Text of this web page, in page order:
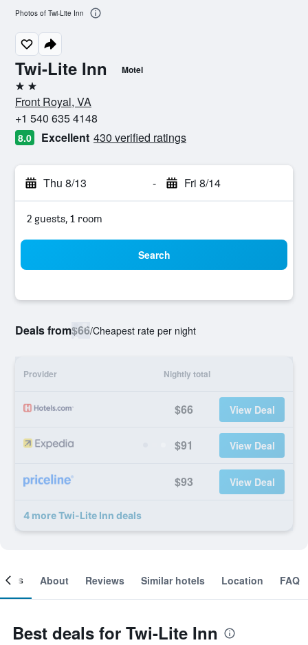
Twi-Lite Inn Motel
2 stars
Front Royal, VA
+1 540 635 4148
8.0 Excellent 430 verified ratings
Thu 8/13 - Fri 8/14
2 guests, 1 room
Search
Deals from$66/Cheapest rate per night
Provider Nightly total
$66 View Deal
$91 View Deal
$93 View Deal
4 more Twi-Lite Inn deals
Photos of Twi-Lite Inn
About Reviews Similar hotels Location FAQ
Best deals for Twi-Lite Inn